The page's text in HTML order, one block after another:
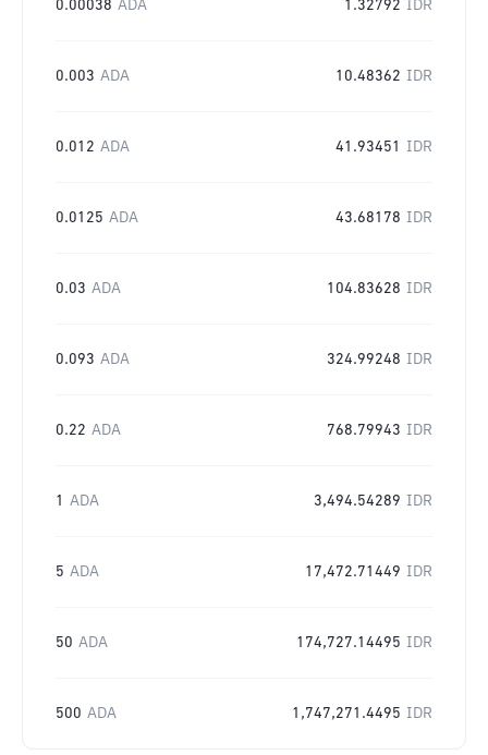
0.00038 ADA 1.32792 IDR
0.003 ADA 10.48362 IDR
0.012 ADA 41.93451 IDR
0.0125 ADA 43.68178 IDR
0.03 ADA 104.83628 IDR
0.093 ADA 324.99248 IDR
0.22 ADA 768.79943 IDR
1 ADA 3,494.54289 IDR
5 ADA 17,472.71449 IDR
50 ADA 174,727.14495 IDR
500 ADA 1,747,271.4495 IDR